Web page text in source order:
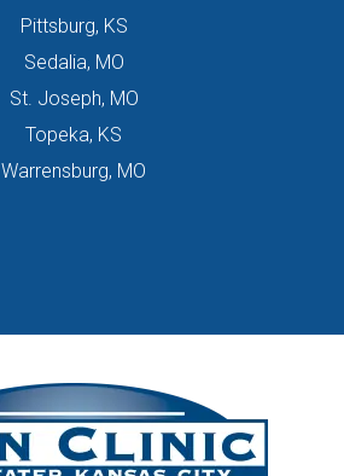
Pittsburg, KS
Sedalia, MO
St. Joseph, MO
Topeka, KS
Warrensburg, MO